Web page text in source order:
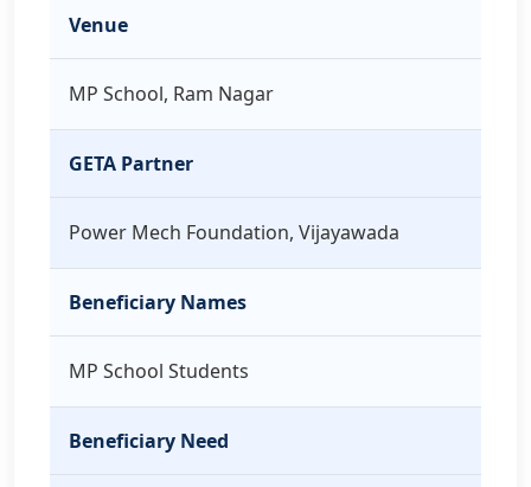
Venue
MP School, Ram Nagar
GETA Partner
Power Mech Foundation, Vijayawada
Beneficiary Names
MP School Students
Beneficiary Need